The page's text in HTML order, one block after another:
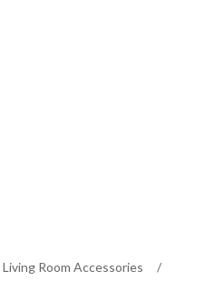
Living Room Accessories /